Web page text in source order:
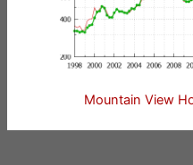
Mountain View